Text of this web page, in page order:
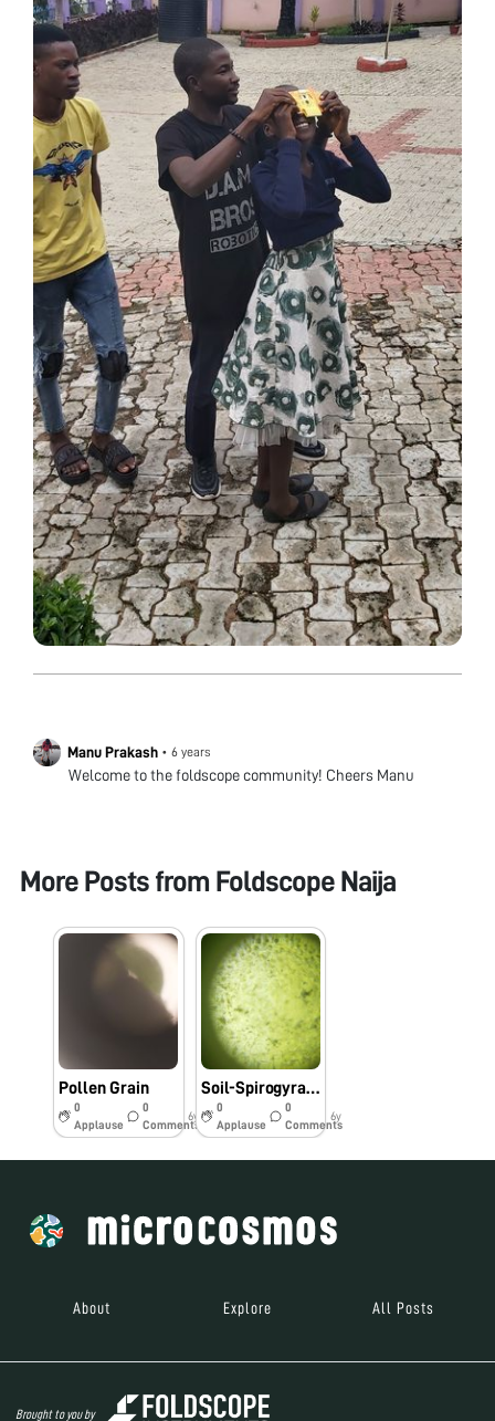
Manu Prakash • 6 years
Welcome to the foldscope community! Cheers Manu
More Posts from Foldscope Naija
Pollen Grain
0
Applause
0
Comments
6y
Soil-Spirogyra Solution
0
Applause
0
Comments
6y
About Explore All Posts
Brought to you by